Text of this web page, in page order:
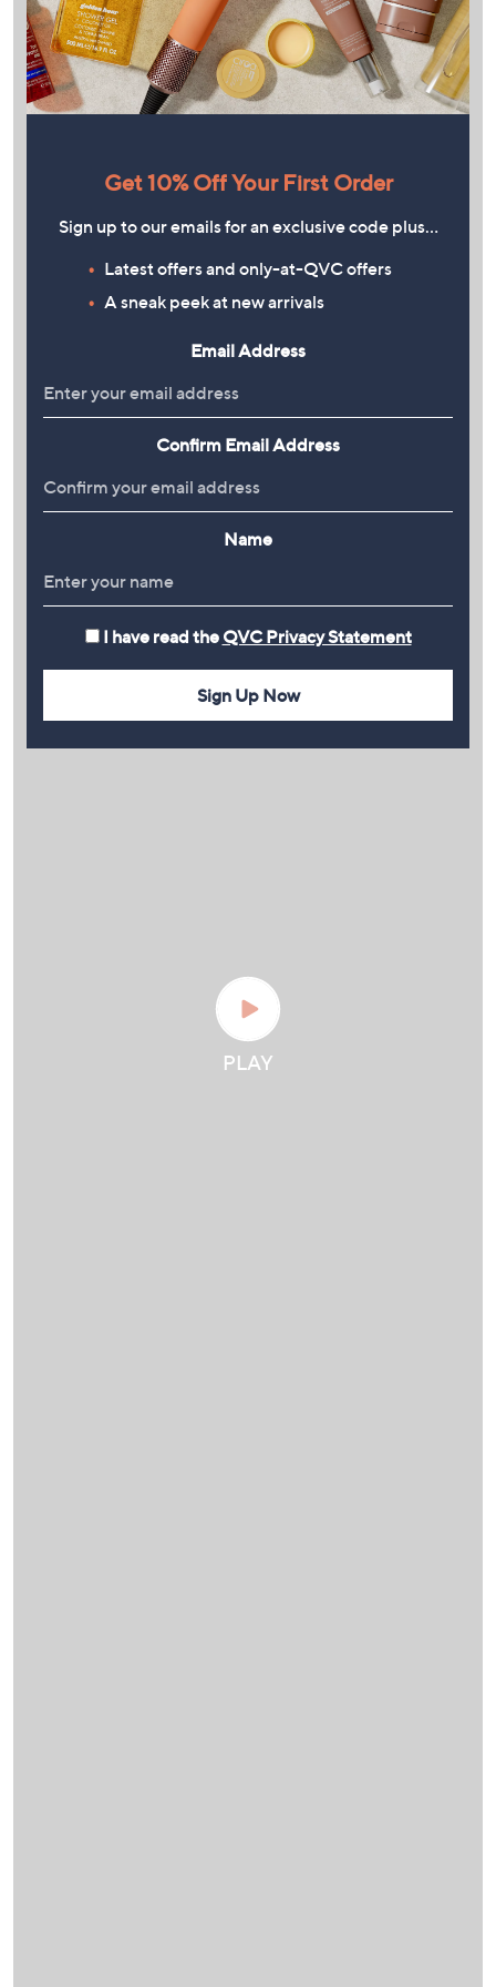
Get 10% Off Your First Order
Sign up to our emails for an exclusive code plus…
Latest offers and only-at-QVC offers
A sneak peek at new arrivals
Email Address
Confirm Email Address
Name
I have read the QVC Privacy Statement
Sign Up Now